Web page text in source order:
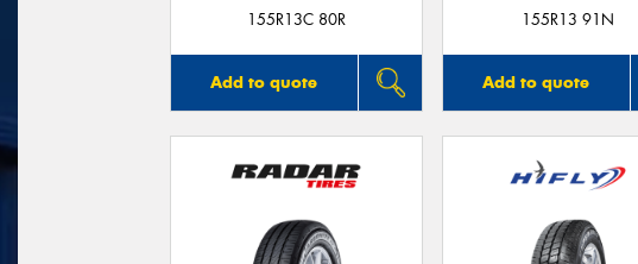
155R13C 80R
Add to quote
155R13 91N
Add to quote